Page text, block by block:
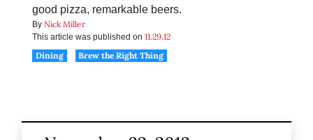
good pizza, remarkable beers.
By Nick Miller
This article was published on 11.29.12
Dining
Brew the Right Thing